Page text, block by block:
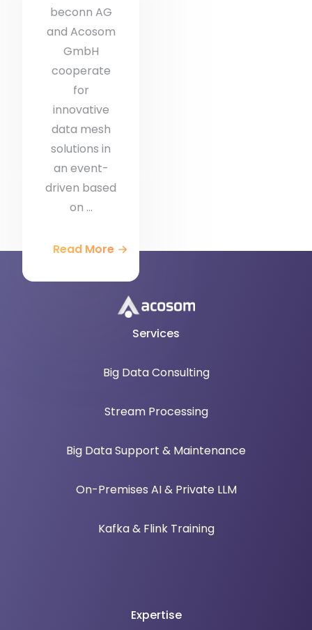
beconn AG
and Acosom
GmbH
cooperate
for
innovative
data mesh
solutions in
an event-
driven based
on ...
Read More
Services
Big Data Consulting
Stream Processing
Big Data Support & Maintenance
On-Premises AI & Private LLM
Kafka & Flink Training
Expertise